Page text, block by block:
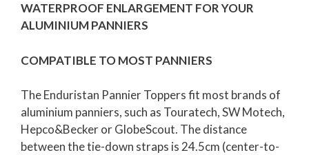
WATERPROOF ENLARGEMENT FOR YOUR
ALUMINIUM PANNIERS
COMPATIBLE TO MOST PANNIERS
The Enduristan Pannier Toppers fit most brands of
aluminium panniers, such as Touratech, SW Motech,
Hepco&Becker or GlobeScout. The distance
between the tie-down straps is 24.5cm (center-to-